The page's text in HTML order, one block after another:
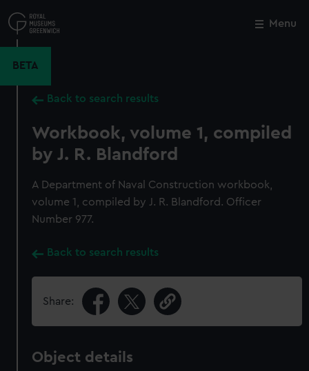
to
main
Menu
BETA
Back to search results
Workbook, volume 1, compiled
by J. R. Blandford
A Department of Naval Construction workbook,
volume 1, compiled by J. R. Blandford. Officer
Number 977.
Back to search results
Share:
Object details
Close